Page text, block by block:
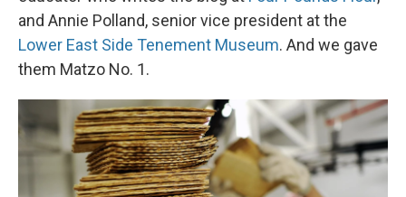
and Annie Polland, senior vice president at the
Lower East Side Tenement Museum. And we gave
them Matzo No. 1.